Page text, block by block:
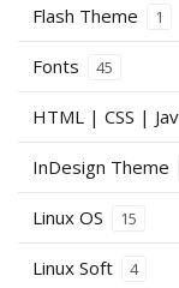
Flash Theme 1
Fonts 45
HTML | CSS |
InDesign Theme
Linux OS 15
Linux Soft 4